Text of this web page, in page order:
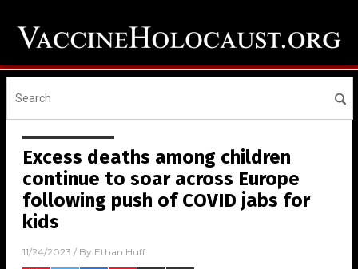
Excess deaths among children
continue to soar across Europe
following push of COVID jabs for
kids
11/24/2023 / By Ethan Huff